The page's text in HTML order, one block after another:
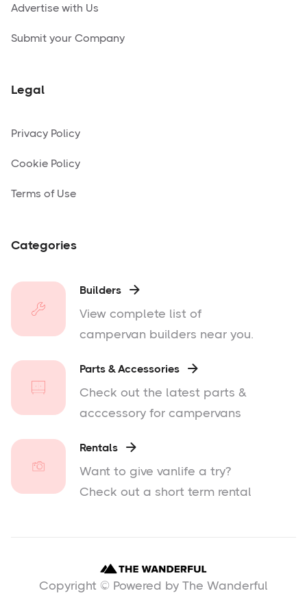
Advertise with Us
Submit your Company
Legal
Privacy Policy
Cookie Policy
Terms of Use
Categories
Builders 
View complete list of
campervan builders near you.
Parts & Accessories 
Check out the latest parts &
acccessory for campervans
Rentals 
Want to give vanlife a try?
Check out a short term rental
Copyright © Powered by The Wanderful